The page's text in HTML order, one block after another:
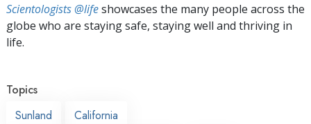
Scientologists @lifeshowcases the many people across the
globe who are staying safe, staying well and thriving in
life.
Topics
Sunland
California